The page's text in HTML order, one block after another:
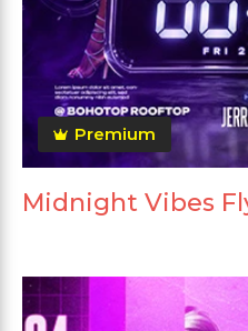
Premium
Midnight Vibes